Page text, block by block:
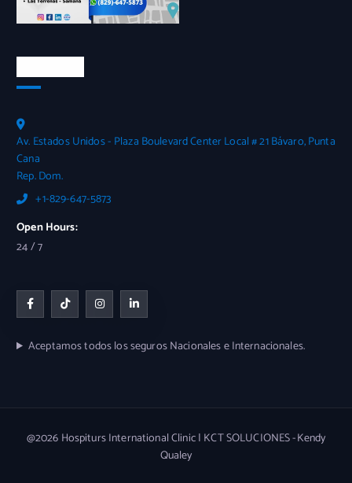
Av. Estados Unidos - Plaza Boulevard Center Local # 21 Bávaro, Punta
Cana
Rep. Dom.
+1-829-647-5873
Open Hours:
24 / 7
Aceptamos todos los seguros Nacionales e Internacionales.
@2026 Hospiturs International Clinic | KCT SOLUCIONES -Kendy
Qualey